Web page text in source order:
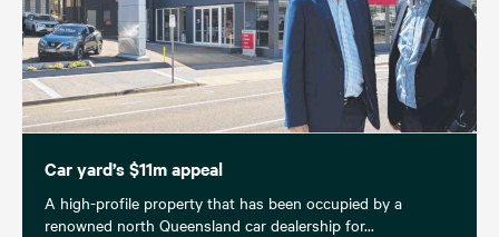
Car yard’s $11m appeal
A high-profile property that has been occupied by a
renowned north Queensland car dealership for...